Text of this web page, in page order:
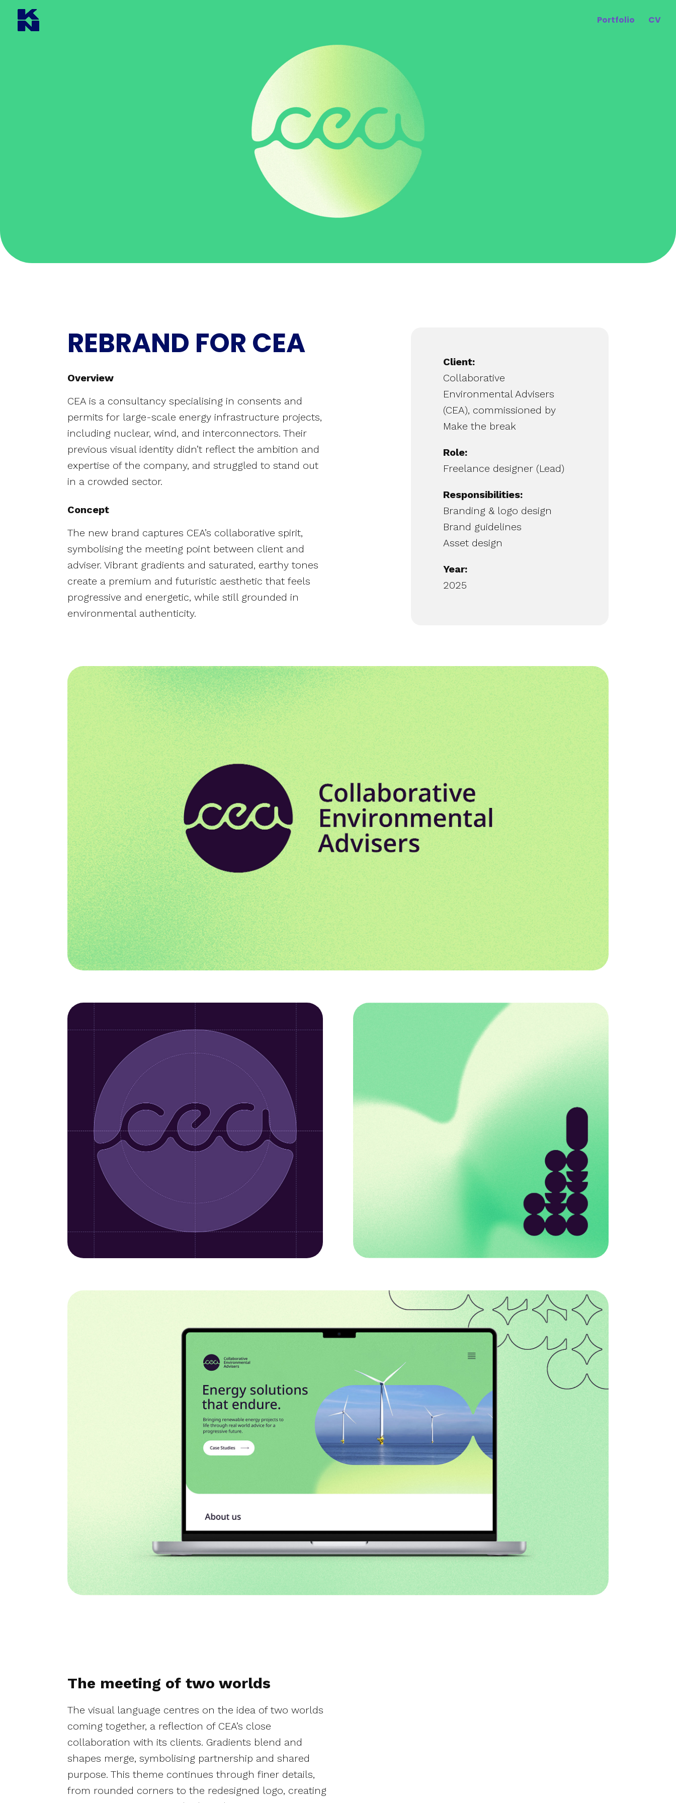
Portfolio CV
REBRAND FOR CEA
Overview
CEA is a consultancy specialising in consents and
permits for large-scale energy infrastructure projects,
including nuclear, wind, and interconnectors. Their
previous visual identity didn’t reflect the ambition and
expertise of the company, and struggled to stand out
in a crowded sector.
Concept
The new brand captures CEA’s collaborative spirit,
symbolising the meeting point between client and
adviser. Vibrant gradients and saturated, earthy tones
create a premium and futuristic aesthetic that feels
progressive and energetic, while still grounded in
environmental authenticity.
Client:
Collaborative
Environmental Advisers
(CEA), commissioned by
Make the break
Role:
Freelance designer (Lead)
Responsibilities:
Branding & logo design
Brand guidelines
Asset design
Year:
2025
The meeting of two worlds
The visual language centres on the idea of two worlds
coming together, a reflection of CEA’s close
collaboration with its clients. Gradients blend and
shapes merge, symbolising partnership and shared
purpose. This theme continues through finer details,
from rounded corners to the redesigned logo, creating